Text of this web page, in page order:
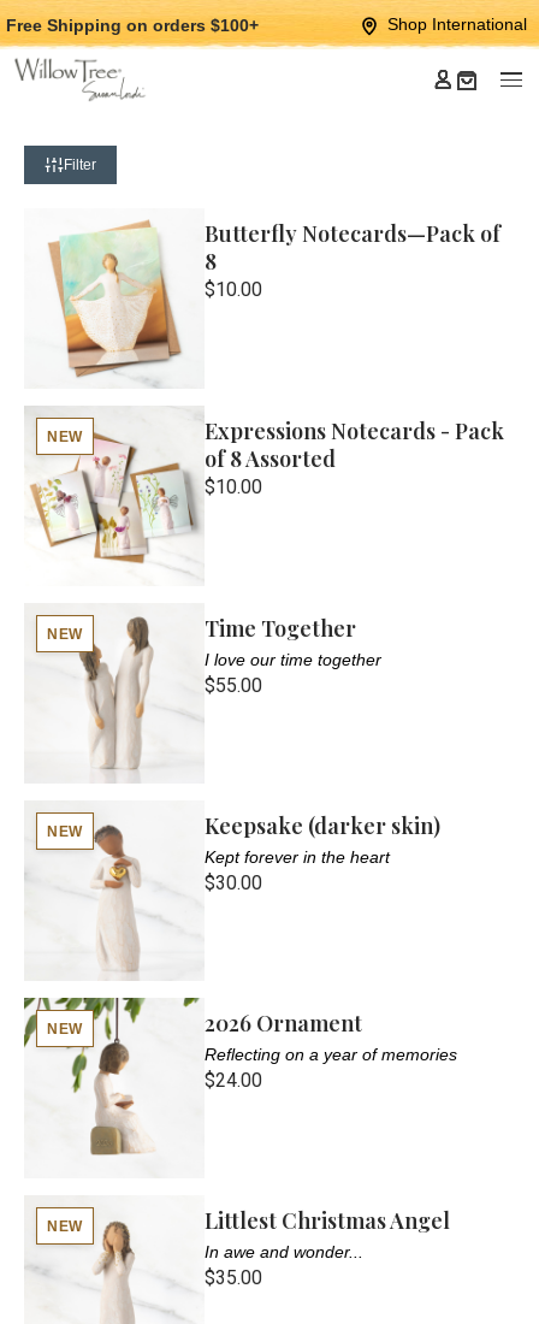
Jump
to
main
Jump
to
Footer
Free Shipping on orders $100+ Shop International
Filter
Butterfly Notecards—Pack of
8
$10.00
NEW
Expressions Notecards - Pack
of 8 Assorted
$10.00
NEW Time Together
I love our time together
$55.00
NEW Keepsake (darker skin)
Kept forever in the heart
$30.00
NEW 2026 Ornament
Reflecting on a year of memories
$24.00
NEW Littlest Christmas Angel
In awe and wonder...
$35.00